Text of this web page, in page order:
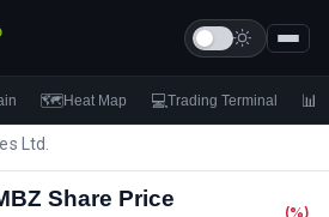
🗺Heat Map 💻Trading Terminal 📊
Ltd.
Share Price
(%)